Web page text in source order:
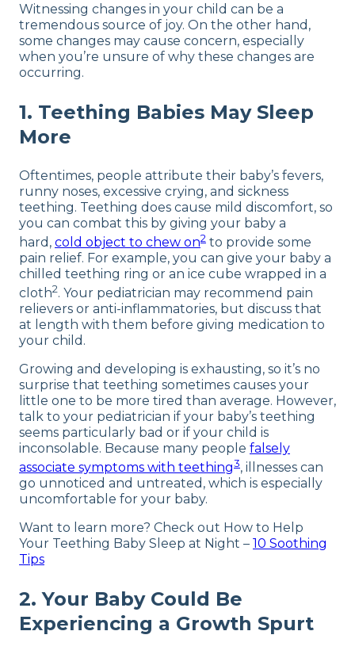
Witnessing changes in your child can be a
tremendous source of joy. On the other hand,
some changes may cause concern, especially
when you’re unsure of why these changes are
occurring.
1. Teething Babies May Sleep
More
Oftentimes, people attribute their baby’s fevers,
runny noses, excessive crying, and sickness
teething. Teething does cause mild discomfort, so
you can combat this by giving your baby a
hard, cold object to chew on2 to provide some
pain relief. For example, you can give your baby a
chilled teething ring or an ice cube wrapped in a
cloth2. Your pediatrician may recommend pain
relievers or anti-inflammatories, but discuss that
at length with them before giving medication to
your child.
Growing and developing is exhausting, so it’s no
surprise that teething sometimes causes your
little one to be more tired than average. However,
talk to your pediatrician if your baby’s teething
seems particularly bad or if your child is
inconsolable. Because many people falsely
associate symptoms with teething3, illnesses can
go unnoticed and untreated, which is especially
uncomfortable for your baby.
Want to learn more? Check out How to Help
Your Teething Baby Sleep at Night – 10 Soothing
Tips
2. Your Baby Could Be
Experiencing a Growth Spurt